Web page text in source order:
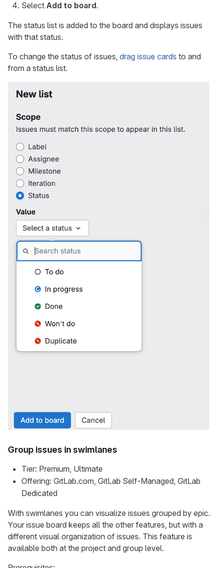
Select Add to board.
The status list is added to the board and displays issues
with that status.
To change the status of issues, drag issue cards to and
from a status list.
Group issues in swimlanes
Tier: Premium, Ultimate
Offering: GitLab.com, GitLab Self-Managed, GitLab
Dedicated
With swimlanes you can visualize issues grouped by epic.
Your issue board keeps all the other features, but with a
different visual organization of issues. This feature is
available both at the project and group level.